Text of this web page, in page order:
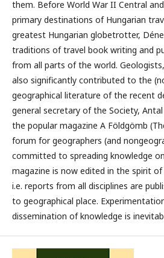
them. Before World War II Central
primary destinations of Hungarian
greatest Hungarian globetrotter,
traditions of travel book writing and
from all parts of the world. Geologists,
also significantly contributed to the
geographical literature of the recent
general secretary of the Society,
the popular magazine A Földgömb
forum for geographers (and
committed to spreading knowledge
magazine is now edited in the spirit of
i.e. reports from all disciplines are
to geographical place.
dissemination of knowledge is